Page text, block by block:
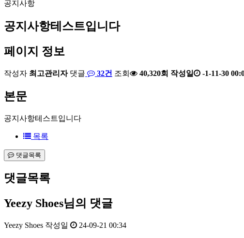
공지사항
공지사항테스트입니다
페이지 정보
작성자 최고관리자 댓글 32건 조회 40,320회 작성일 -1-11-30
본문
공지사항테스트입니다
목록
댓글목록
댓글목록
Yeezy Shoes님의 댓글
Yeezy Shoes 작성일 24-09-21 00:34